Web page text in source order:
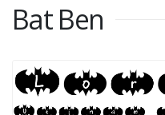
Bat Ben